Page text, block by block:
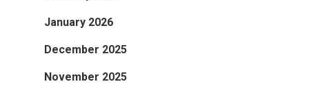
January 2026
December 2025
November 2025